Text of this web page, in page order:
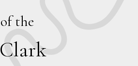
of the
Clark